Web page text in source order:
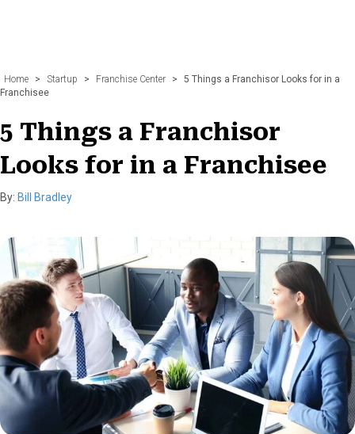
Home > Startup > Franchise Center >
5 Things a Franchisor Looks for in a
Franchisee
5 Things a Franchisor
Looks for in a Franchisee
By: Bill Bradley